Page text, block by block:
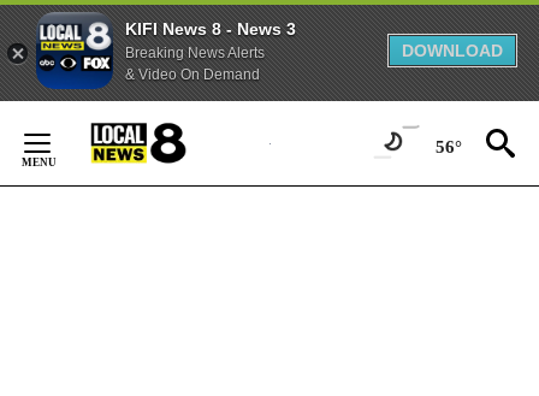
KIFI News 8 - News 3
Breaking News Alerts
& Video On Demand
DOWNLOAD
Content
56°